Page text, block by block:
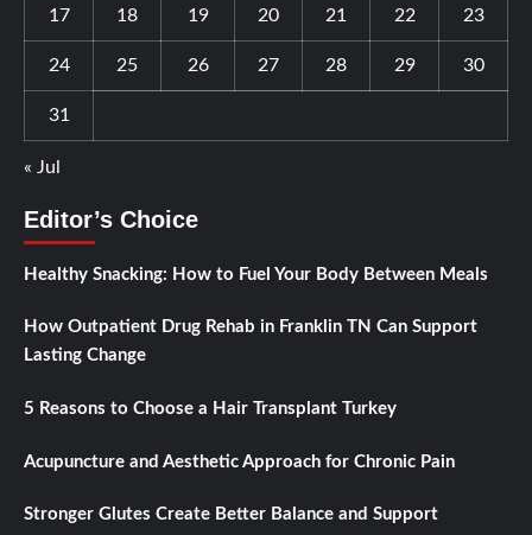
17 18 19 20 21 22 23
24 25 26 27 28 29 30
31
« Jul
Editor’s Choice
Healthy Snacking: How to Fuel Your Body Between Meals
How Outpatient Drug Rehab in Franklin TN Can Support
Lasting Change
5 Reasons to Choose a Hair Transplant Turkey
Acupuncture and Aesthetic Approach for Chronic Pain
Stronger Glutes Create Better Balance and Support